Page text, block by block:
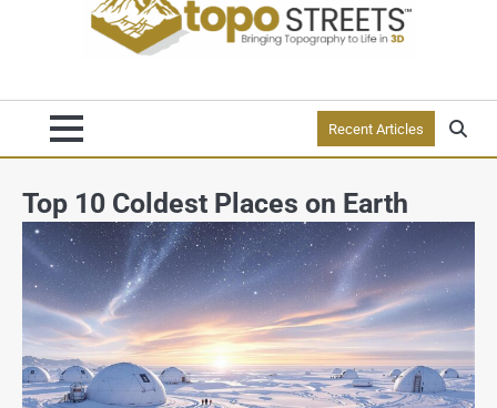
Recent Articles
Top 10 Coldest Places on Earth